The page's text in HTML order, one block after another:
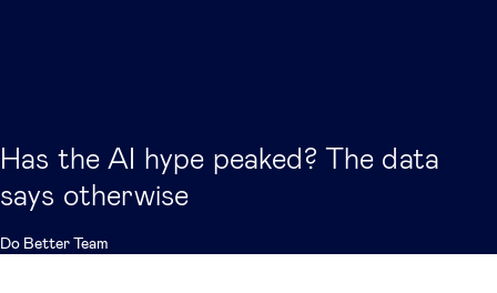
Has the AI hype peaked? The data
says otherwise
Do Better Team